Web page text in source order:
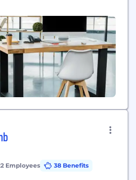
listed entities, private
partnerships.
Employees
38 Benefits